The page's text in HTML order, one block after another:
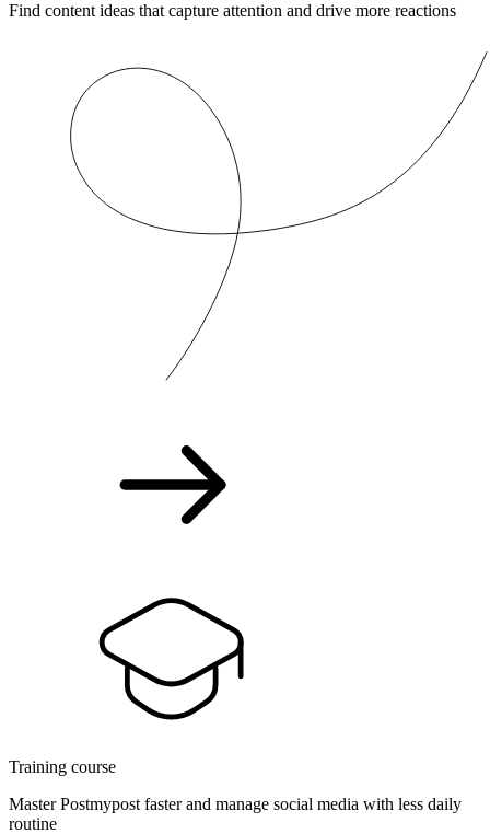
Find content ideas that capture attention and drive more reactions
Training course
Master Postmypost faster and manage social media with less daily
routine